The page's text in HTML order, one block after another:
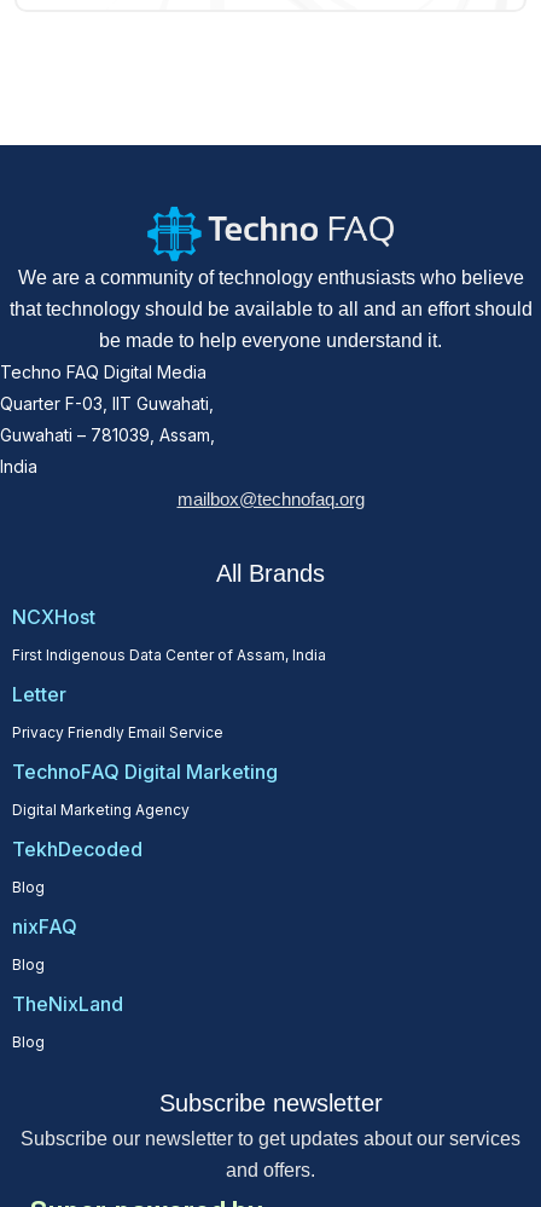
We are a community of technology enthusiasts who believe
that technology should be available to all and an effort should
be made to help everyone understand it.
Techno FAQ Digital Media
Quarter F-03, IIT Guwahati,
Guwahati – 781039, Assam,
India
mailbox@technofaq.org
All Brands
NCXHost
First Indigenous Data Center of Assam, India
Letter
Privacy Friendly Email Service
TechnoFAQ Digital Marketing
Digital Marketing Agency
TekhDecoded
Blog
nixFAQ
Blog
TheNixLand
Blog
Subscribe newsletter
Subscribe our newsletter to get updates about our services
and offers.